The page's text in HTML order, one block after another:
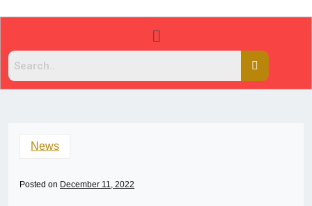
News
Posted on December 11, 2022